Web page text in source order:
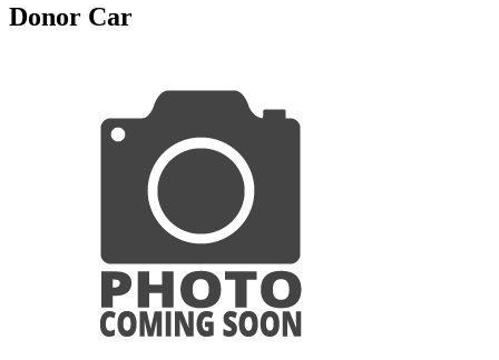
Donor Car